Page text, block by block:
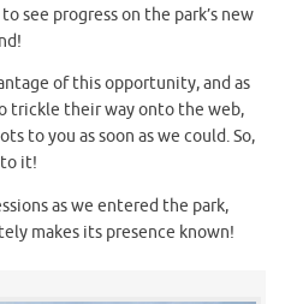
see progress on the park’s new
of this opportunity, and as
trickle their way onto the web,
to you as soon as we could. So,
it!
as we entered the park,
makes its presence known!